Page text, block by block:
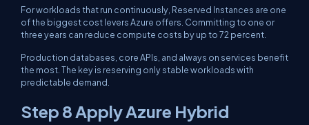
For workloads that run continuously, Reserved Instances are one
of the biggest cost levers Azure offers. Committing to one or
three years can reduce compute costs by up to 72 percent.
Production databases, core APIs, and always on services benefit
the most. The key is reserving only stable workloads with
predictable demand.
Step 8 Apply Azure Hybrid